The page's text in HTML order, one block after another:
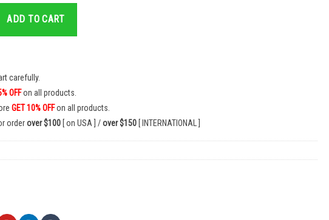
Mexico Soccer- Cruz Azul Fc Cruzaul Fc quantity
ADD TO CART
carefully.
OFFon all products.
GET 10% OFFon all products.
orderover $100 [ on USA ] /over $150 [ INTERNATIONAL ]